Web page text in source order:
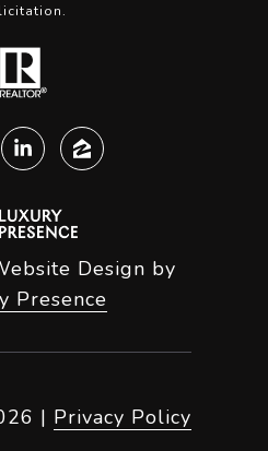
Design by
Presence
| Privacy Policy